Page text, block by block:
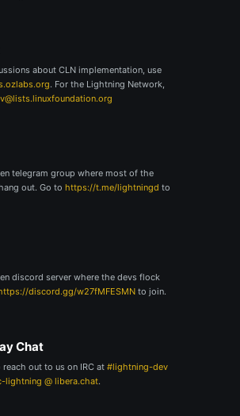
about CLN implementation, use
. For the Lightning Network,
telegram group where most of the
out. Go to https://t.me/lightningd to
discord server where the devs flock
discord.gg/w27fMFESMN to join.
Chat
out to us on IRC at #lightning-dev
lightning @ libera.chat.